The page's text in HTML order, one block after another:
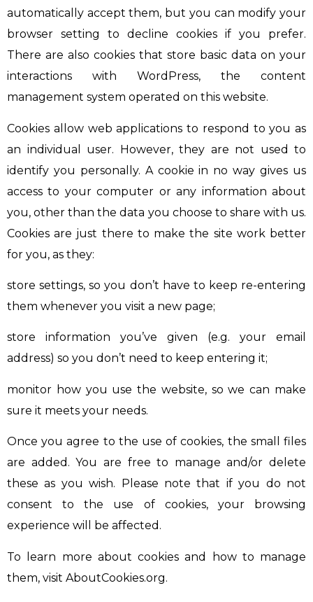
automatically accept them, but you can modify your
browser setting to decline cookies if you prefer.
There are also cookies that store basic data on your
interactions with WordPress, the content
management system operated on this website.
Cookies allow web applications to respond to you as
an individual user. However, they are not used to
identify you personally. A cookie in no way gives us
access to your computer or any information about
you, other than the data you choose to share with us.
Cookies are just there to make the site work better
for you, as they:
store settings, so you don’t have to keep re-entering
them whenever you visit a new page;
store information you’ve given (e.g. your email
address) so you don’t need to keep entering it;
monitor how you use the website, so we can make
sure it meets your needs.
Once you agree to the use of cookies, the small files
are added. You are free to manage and/or delete
these as you wish. Please note that if you do not
consent to the use of cookies, your browsing
experience will be affected.
To learn more about cookies and how to manage
them, visit AboutCookies.org.